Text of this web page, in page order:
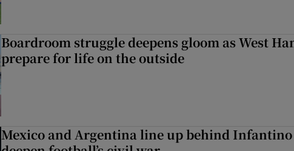
Boardroom struggle deepens gloom as West
prepare for life on the outside
Mexico and Argentina line up behind